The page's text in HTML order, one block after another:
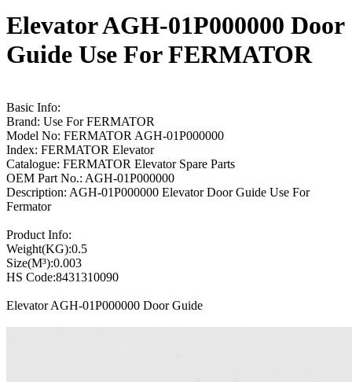
Elevator AGH-01P000000 Door
Guide Use For FERMATOR
Basic Info:
Brand: Use For FERMATOR
Model No: FERMATOR AGH-01P000000
Index: FERMATOR Elevator
Catalogue: FERMATOR Elevator Spare Parts
OEM Part No.: AGH-01P000000
Description: AGH-01P000000 Elevator Door Guide Use For
Fermator
Product Info:
Weight(KG):0.5
Size(M³):0.003
HS Code:8431310090
Elevator AGH-01P000000 Door Guide